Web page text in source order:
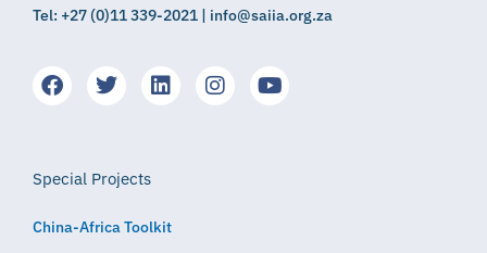
Tel: +27 (0)11 339-2021 | info@saiia.org.za
Special Projects
China-Africa Toolkit